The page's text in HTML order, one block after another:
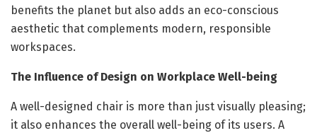
benefits the planet but also adds an eco-conscious
aesthetic that complements modern, responsible
workspaces.
The Influence of Design on Workplace Well-being
A well-designed chair is more than just visually pleasing;
it also enhances the overall well-being of its users. A